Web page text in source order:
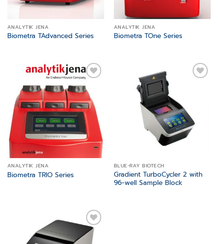
ANALYTIK JENA
Biometra TAdvanced Series
ANALYTIK JENA
Biometra TOne Series
Add to
wishlist
ANALYTIK JENA
Biometra TRIO Series
BLUE-RAY BIOTECH
Gradient TurboCycler 2 with
96-well Sample Block
Add to
wishlist